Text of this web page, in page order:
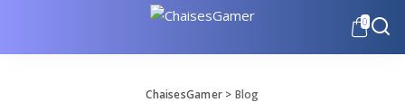
0
ChaisesGamer > Blog